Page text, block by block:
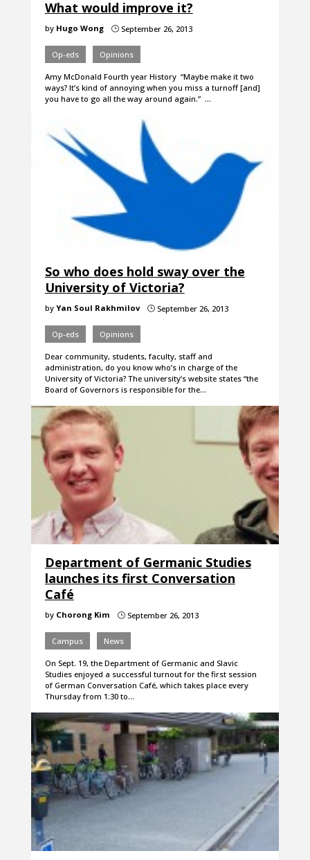
What would improve it?
by Hugo Wong }September 26, 2013
Op-eds Opinions
Amy McDonald Fourth year History “Maybe make it two
ways? It’s kind of annoying when you miss a turnoff [and]
you have to go all the way around again.” …
So who does hold sway over the
University of Victoria?
by Yan Soul Rakhmilov }September 26, 2013
Op-eds Opinions
Dear community, students, faculty, staff and
administration, do you know who’s in charge of the
University of Victoria? The university’s website states “the
Board of Governors is responsible for the…
Department of Germanic Studies
launches its first Conversation
Café
by Chorong Kim }September 26, 2013
Campus News
On Sept. 19, the Department of Germanic and Slavic
Studies enjoyed a successful turnout for the first session
of German Conversation Café, which takes place every
Thursday from 1:30 to…